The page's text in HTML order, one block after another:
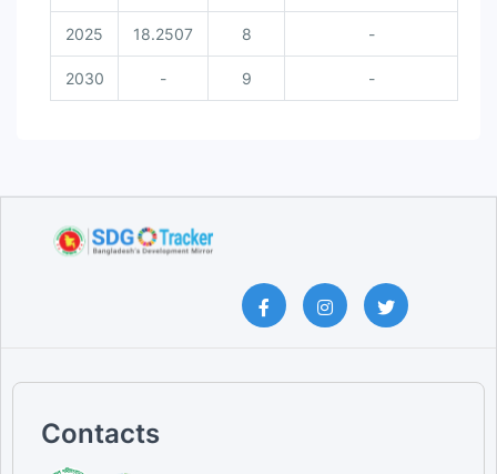
2025 18.2507 8 -
2030 - 9 -
Contacts